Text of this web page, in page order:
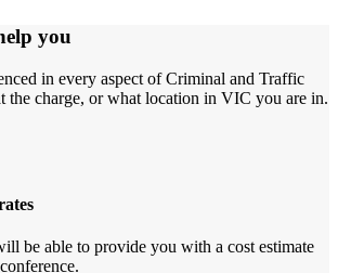
you
in every aspect of Criminal and Traffic
the charge, or what location in VIC you are in.
be able to provide you with a cost estimate